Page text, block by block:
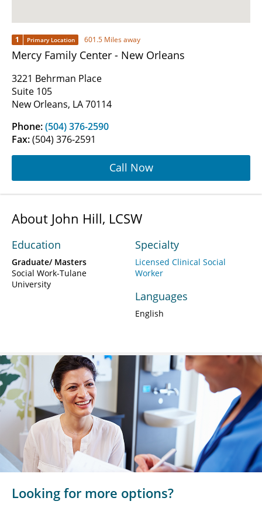
1 Primary Location 601.5 Miles away
Mercy Family Center - New Orleans
3221 Behrman Place
Suite 105
New Orleans, LA 70114
Phone:(504) 376-2590
Fax:(504) 376-2591
Call Now
About John Hill, LCSW
Education
Graduate/ Masters
Social Work-Tulane
University
Specialty
Licensed Clinical Social
Worker
Languages
English
Looking for more options?